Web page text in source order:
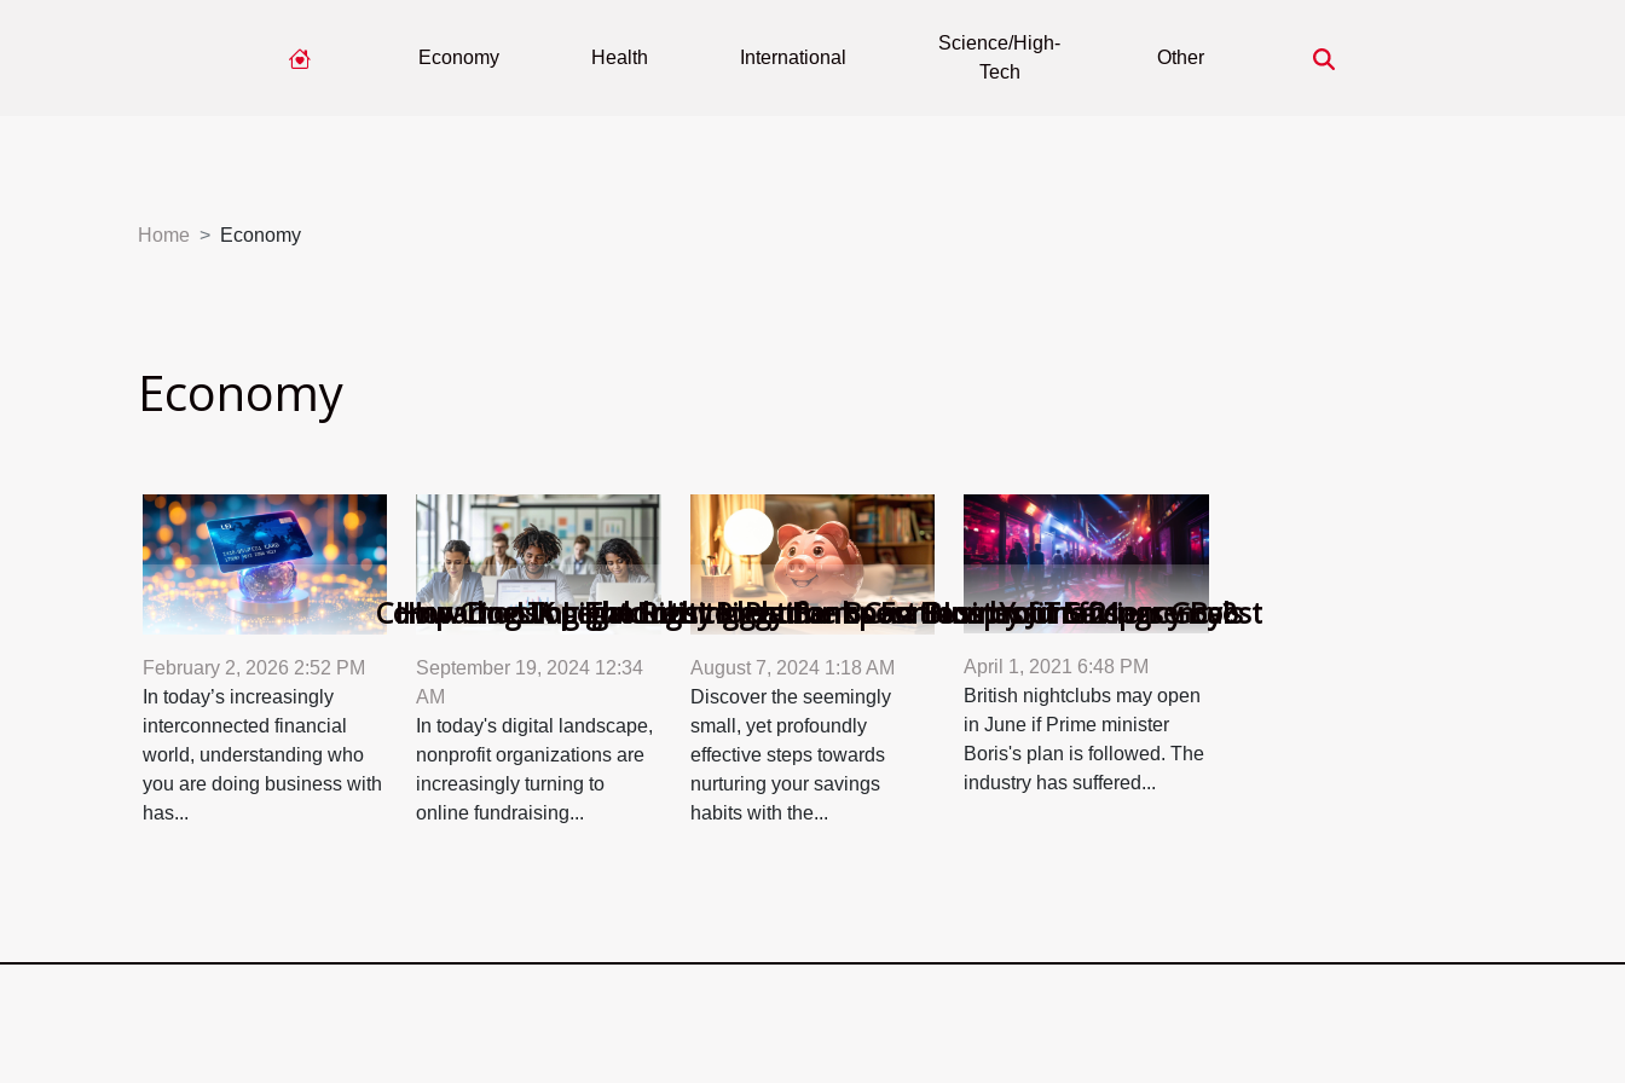
Economy Health International
Science/High-
Tech
Other
Home Economy
Economy
How Does A Legal Entity Identifier Boost Business Transparency?
February 2, 2026 2:52 PM
In today’s increasingly
interconnected financial
world, understanding who
you are doing business with
has...
Comparing Top Fundraising Platforms For Nonprofit Efficiency Boost
September 19, 2024 12:34
AM
In today's digital landscape,
nonprofit organizations are
increasingly turning to
online fundraising...
How Choosing The Right Piggy Bank Can Boost Your Savings Goals
August 7, 2024 1:18 AM
Discover the seemingly
small, yet profoundly
effective steps towards
nurturing your savings
habits with the...
UK nightclubs to resume operations by June 21
April 1, 2021 6:48 PM
British nightclubs may open
in June if Prime minister
Boris's plan is followed. The
industry has suffered...